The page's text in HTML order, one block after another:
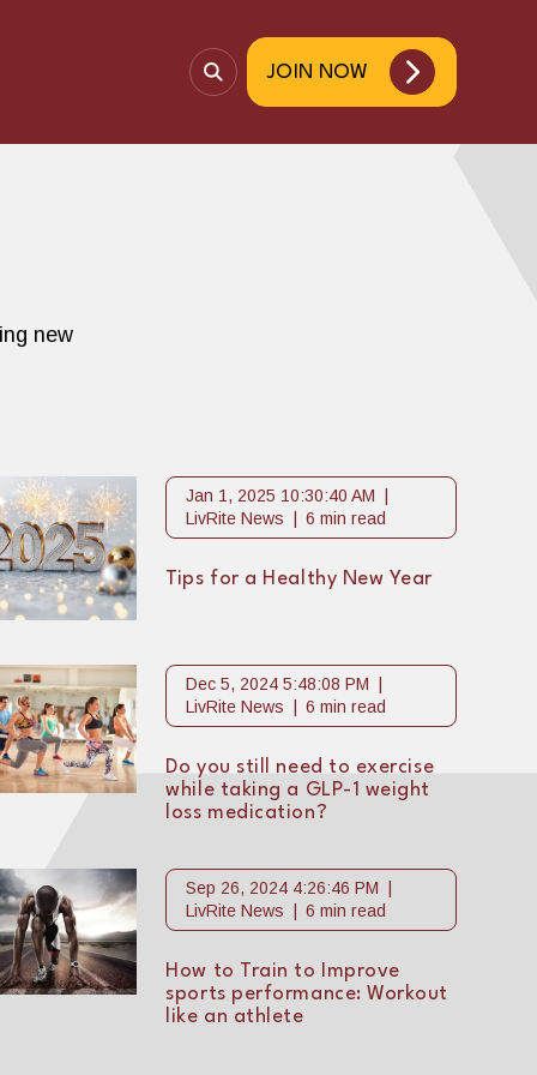
O
e
JOIN NOW
new
Tips for a Healthy New Year
Jan 1, 2025 10:30:40 AM
LivRite News
6 min read
Do you still need to exercise
while taking a GLP-1 weight
loss medication?
Dec 5, 2024 5:48:08 PM
LivRite News
6 min read
How to Train to Improve
sports performance: Workout
like an athlete
Sep 26, 2024 4:26:46 PM
LivRite News
6 min read